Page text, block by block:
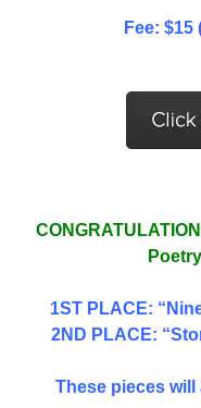
Fee:
1ST PLACE:
2ND PLACE:
These pieces